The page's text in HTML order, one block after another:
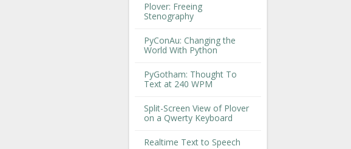
Plover: Freeing
Stenography
PyConAu: Changing the
World With Python
PyGotham: Thought To
Text at 240 WPM
Split-Screen View of Plover
on a Qwerty Keyboard
Realtime Text to Speech